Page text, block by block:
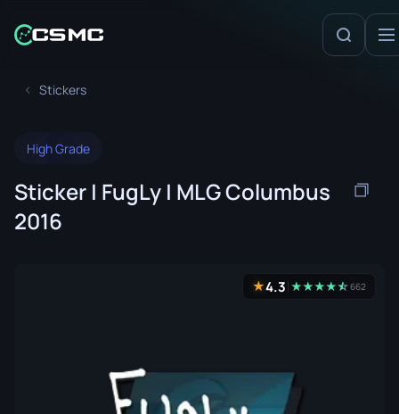
Stickers
High Grade
Sticker | FugLy | MLG Columbus
2016
★4.3 ★★★★★
☆662